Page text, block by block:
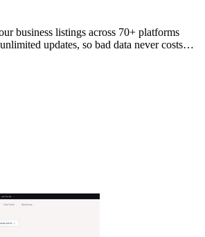
business listings across 70+ platforms
updates, so bad data never costs